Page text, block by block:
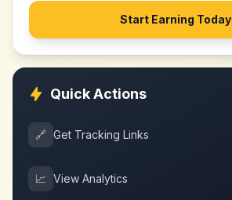
Start Earning Today
Quick Actions
🔗 Get Tracking Links
📈 View Analytics